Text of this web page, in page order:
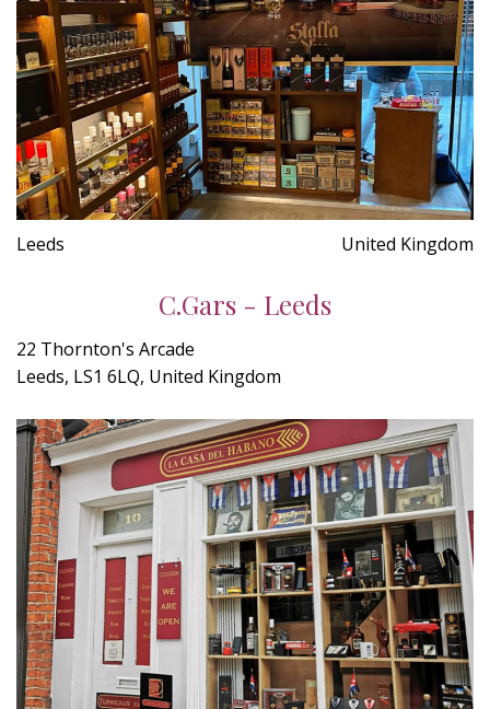
Leeds United Kingdom
C.Gars - Leeds
22 Thornton's Arcade
Leeds, LS1 6LQ, United Kingdom